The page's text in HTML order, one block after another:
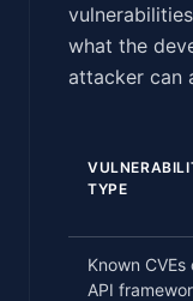
what the
attacker can
TYPE
Known CVEs
API